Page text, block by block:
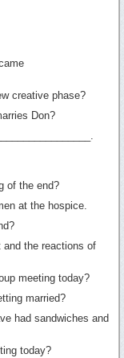
creative phase?
Don?
of the end?
at the hospice.
and the reactions of
meeting today?
married?
had sandwiches and
today?